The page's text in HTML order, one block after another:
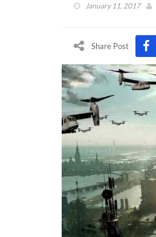
January 11, 2017
Share Post